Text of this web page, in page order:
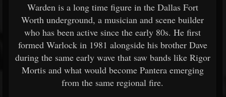
Warden is a long time figure in the Dallas Fort
Worth underground, a musician and scene builder
who has been active since the early 80s. He first
formed Warlock in 1981 alongside his brother Dave
during the same early wave that saw bands like Rigor
Mortisand what would become Panteraemerging
from the same regional fire.